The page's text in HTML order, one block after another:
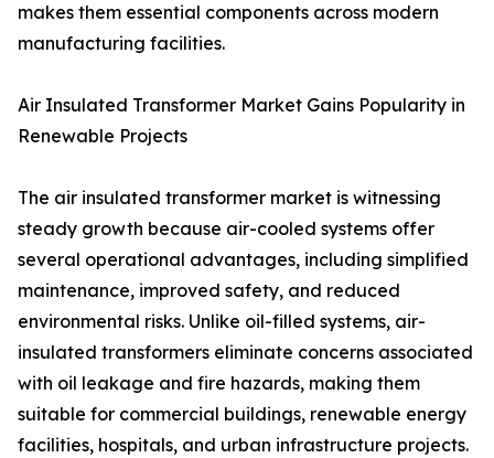
makes them essential components across modern
manufacturing facilities.
Air Insulated Transformer Market Gains Popularity in
Renewable Projects
The air insulated transformer market is witnessing
steady growth because air-cooled systems offer
several operational advantages, including simplified
maintenance, improved safety, and reduced
environmental risks. Unlike oil-filled systems, air-
insulated transformers eliminate concerns associated
with oil leakage and fire hazards, making them
suitable for commercial buildings, renewable energy
facilities, hospitals, and urban infrastructure projects.